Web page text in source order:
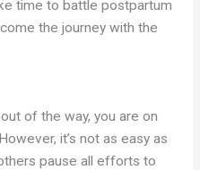
time to battle postpartum
the journey with the
of the way, you are on
it’s not as easy as
pause all efforts to